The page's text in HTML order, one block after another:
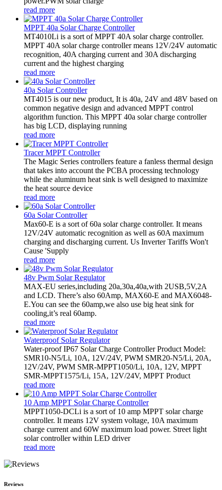
read more
MPPT 40a Solar Charge Controller
MT4010Li is a sort of MPPT 40A solar charge controller.
MPPT 40A solar charge controller means 12V/24V automatic
recognition, 40A charging current and 30A discharging
current and the highest charging
read more
40a Solar Controller
MT4015 is our new product, It is 40a, 24V and 48V based on
common negative design and advanced MPPT control
algorithm function. This MPPT 40a solar charge controller
has big LCD, displaying running
read more
Tracer MPPT Controller
The Magic Series controllers feature a fanless thermal design
that takes into account the PCBA processing technology
while the aluminum heat sink is well designed to maximize
the heat source device
read more
60a Solar Controller
Max60-E is a sort of 60a solar charge controller. It means
12V/24V automatic recognition as well as 60A maximum
charging and discharging current. Us Inverter Tariffs Won't
Cause 'Supply
read more
48v Pwm Solar Regulator
MAX-EU series,including 20a,30a,40a,with 2USB,5V,2A
and LCD. There’s also 60Amp, MAX60-E and MAX6048-
E.You can see the 60amp,we also use big heat sink for
cooling,it’s real 60amp.
read more
Waterproof Solar Regulator
Water-proof IP67 Solar Charge Controller Product Model:
SMR10-N5/Li, 10A, 12V/24V, PWM SMR20-N5/Li, 20A,
12V/24V, PWM SMR-MPPT1050/Li, 10A, 12V, MPPT
SMR-MPPT1575/Li, 15A, 12V/24V, MPPT Product
read more
10 Amp MPPT Solar Charge Controller
MPPT1050-DCLi is a sort of 10 amp MPPT solar charge
controller. It means 12V system voltage, 10A maximum
charge current and 60W maximum load power. Street light
solar controller within LED driver
read more
Reviews